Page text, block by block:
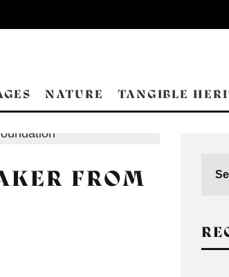
NATURE TANGIBLE
FROM